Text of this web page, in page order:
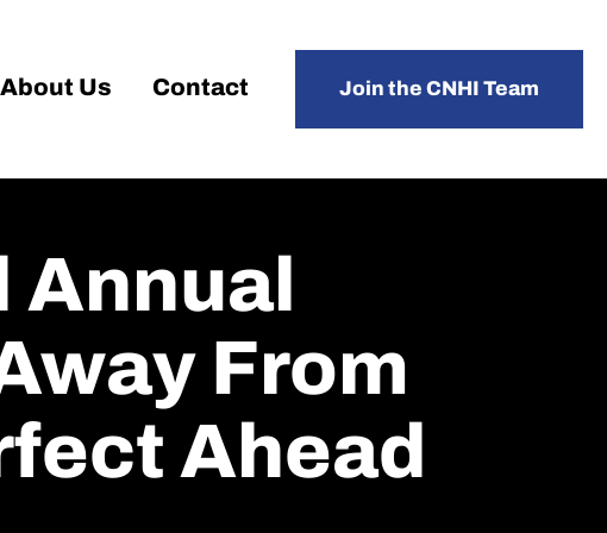
About Us Contact Join the CNHI Team
From
Ahead